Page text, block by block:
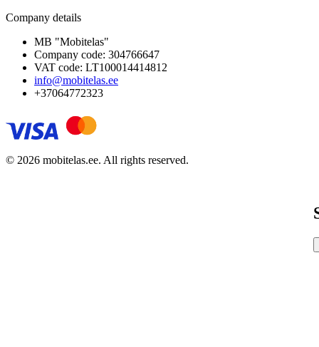
Company details
MB "Mobitelas"
Company code: 304766647
VAT code: LT100014414812
info@mobitelas.ee
+37064772323
© 2026 mobitelas.ee. All rights reserved.